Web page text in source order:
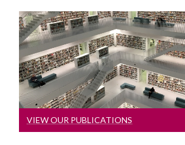
View Our Publications
Learn More
VIEW OUR PUBLICATIONS